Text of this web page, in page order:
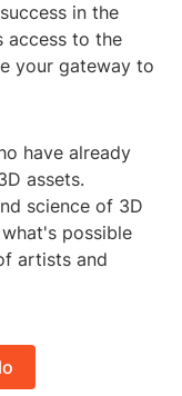
in the
access to the
your gateway to
have already
assets.
science of 3D
possible
artists and